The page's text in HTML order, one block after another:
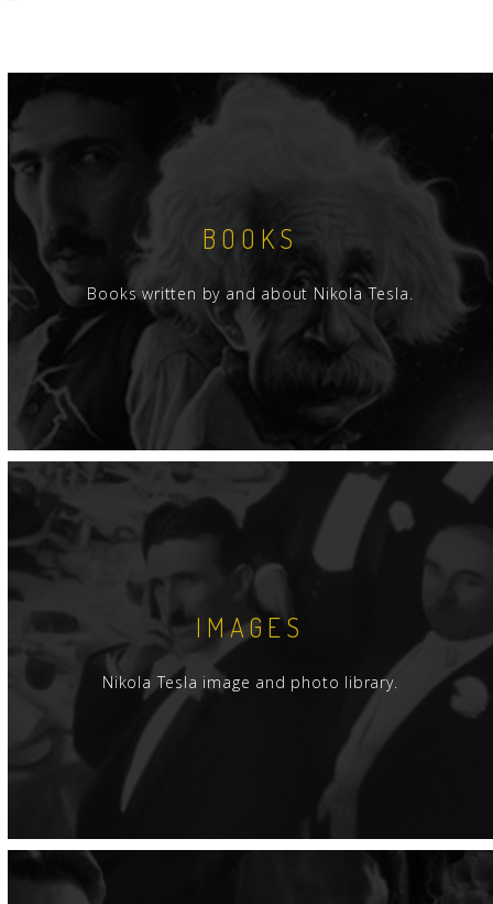
BOOKS
Books written by and about Nikola Tesla.
IMAGES
Nikola Tesla image and photo library.